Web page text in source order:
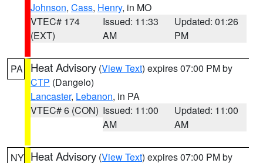
Johnson, Cass, Henry, in MO
VTEC# 174
(EXT)
Issued: 11:33
AM
Updated: 01:26
PM
PA Heat Advisory (View Text) expires 07:00 PM by
CTP (Dangelo)
Lancaster, Lebanon, in PA
VTEC# 6 (CON) Issued: 11:00
AM
Updated: 11:00
AM
NY Heat Advisory (View Text) expires 07:00 PM by